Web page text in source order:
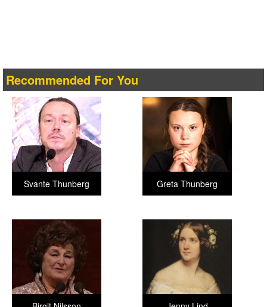
Recommended For You
Greta Thunberg
Svante Thunberg